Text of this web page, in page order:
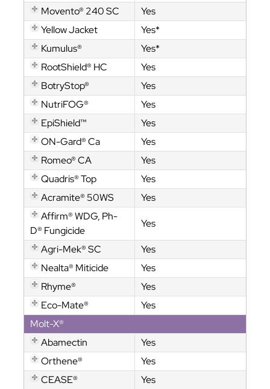
Movento® 240 SC
Yes
Yellow Jacket
Yes*
Kumulus®
Yes*
RootShield® HC
Yes
BotryStop®
Yes
NutriFOG®
Yes
EpiShield™
Yes
ON-Gard® Ca
Yes
Romeo® CA
Yes
Quadris® Top
Yes
Acramite® 50WS
Yes
Affirm® WDG, Ph-
D® Fungicide
Yes
Agri-Mek® SC
Yes
Nealta® Miticide
Yes
Rhyme®
Yes
Eco-Mate®
Yes
Molt-X®
Abamectin
Yes
Orthene®
Yes
CEASE®
Yes